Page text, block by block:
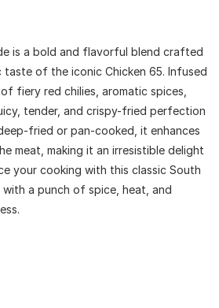
is a bold and flavorful blend crafted
of the iconic Chicken 65. Infused
fiery red chilies, aromatic spices,
tender, and crispy-fried perfection
fried or pan-cooked, it enhances
meat, making it an irresistible delight
your cooking with this classic South
a punch of spice, heat, and